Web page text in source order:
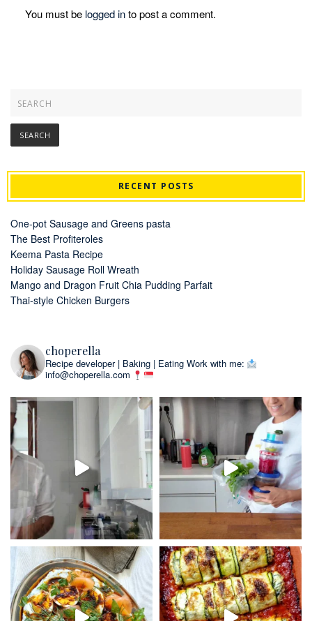
You must be logged into post a comment.
RECENT POSTS
One-pot Sausage and Greens pasta
The Best Profiteroles
Keema Pasta Recipe
Holiday Sausage Roll Wreath
Mango and Dragon Fruit Chia Pudding Parfait
Thai-style Chicken Burgers
choperella
Recipe developer | Baking | Eating Work with me:
info@choperella.com